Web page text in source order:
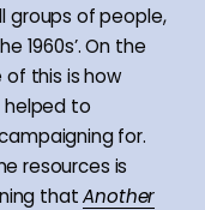
groups of people,
1960s’. On the
this is how
helped to
for.
resources is
thatAnother